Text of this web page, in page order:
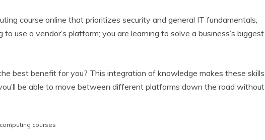
course online that prioritizes security and general IT fundamentals,
to use a vendor’s platform; you are learning to solve a business’s biggest
best benefit for you? This integration of knowledge makes these skills
be able to move between different platforms down the road without
courses